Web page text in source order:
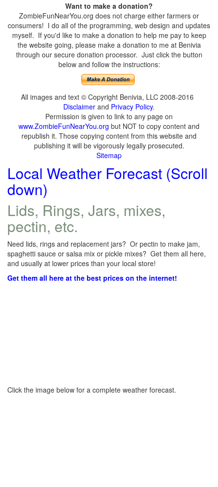
Want to make a donation?
ZombieFunNearYou.org does not charge either farmers or
consumers! I do all of the programming, web design and updates
myself. If you'd like to make a donation to help me pay to keep
the website going, please make a donation to me at Benivia
through our secure donation processor. Just click the button
below and follow the instructions:
All images and text © Copyright Benivia, LLC 2008-2016
Disclaimer and Privacy Policy.
Permission is given to link to any page on
www.ZombieFunNearYou.org but NOT to copy content and
republish it. Those copying content from this website and
publishing it will be vigorously legally prosecuted.
Sitemap
Local Weather Forecast (Scroll
down)
Lids, Rings, Jars, mixes,
pectin, etc.
Need lids, rings and replacement jars? Or pectin to make jam,
spaghetti sauce or salsa mix or pickle mixes? Get them all here,
and usually at lower prices than your local store!
Get them all here at the best prices on the internet!
Click the image below for a complete weather forecast.